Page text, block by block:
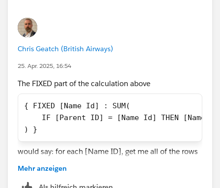
Chris Geatch (British Airways)
25. Apr. 2025, 16:54
The FIXED part of the calculation above
{ FIXED [Name Id] : SUM(
IF [Parent ID] = [Name Id] THEN [Name
) }
would say: for each [Name ID], get me all of the rows
So, in the context of all of the rows that have a [Name
Mehr anzeigen